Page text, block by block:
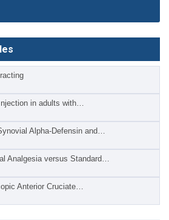
in adults with…
Alpha-Defensin and…
Analgesia versus Standard…
Anterior Cruciate…